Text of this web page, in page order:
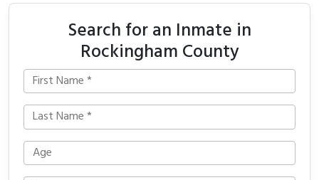
Search for an Inmate in
Rockingham County